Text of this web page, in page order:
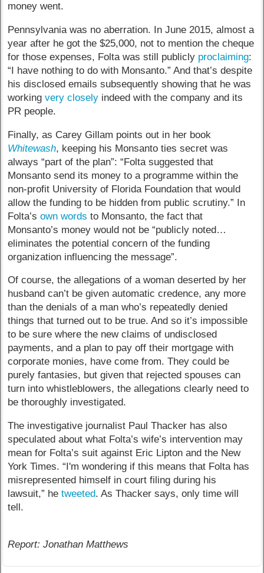
money went.
Pennsylvania was no aberration. In June 2015, almost a
year after he got the $25,000, not to mention the cheque
for those expenses, Folta was still publicly proclaiming:
“I have nothing to do with Monsanto.” And that’s despite
his disclosed emails subsequently showing that he was
workingvery closely indeed with the company and its
PR people.
Finally, as Carey Gillam points out in her book
Whitewash, keeping his Monsanto ties secret was
always “part of the plan”: “Folta suggested that
Monsanto send its money to a programme within the
non-profit University of Florida Foundation that would
allow the funding to be hidden from public scrutiny.” In
Folta’sown words to Monsanto, the fact that
Monsanto’s money would not be “publicly noted…
eliminates the potential concern of the funding
organization influencing the message”.
Of course, the allegations of a woman deserted by her
husband can’t be given automatic credence, any more
than the denials of a man who’s repeatedly denied
things that turned out to be true. And so it’s impossible
to be sure where the new claims of undisclosed
payments, and a plan to pay off their mortgage with
corporate monies, have come from. They could be
purely fantasies, but given that rejected spouses can
turn into whistleblowers, the allegations clearly need to
be thoroughly investigated.
The investigative journalist Paul Thacker has also
speculated about what Folta’s wife’s intervention may
mean for Folta’s suit against Eric Lipton and the New
York Times. “I'm wondering if this means that Folta has
misrepresented himself in court filing during his
lawsuit,” hetweeted. As Thacker says, only time will
tell.
Report: Jonathan Matthews